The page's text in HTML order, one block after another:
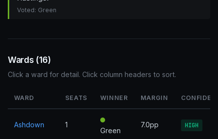
Voted: Green
Wards (16)
Click a ward for detail. Click column headers to sort.
WARD SEATS WINNER MARGIN
Ashdown 1
Green
7.0pp HIGH